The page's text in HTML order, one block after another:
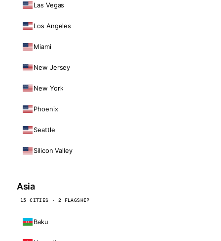
Las Vegas
Los Angeles
Miami
New Jersey
New York
Phoenix
Seattle
Silicon Valley
Asia
15 CITIES · 2 FLAGSHIP
Baku